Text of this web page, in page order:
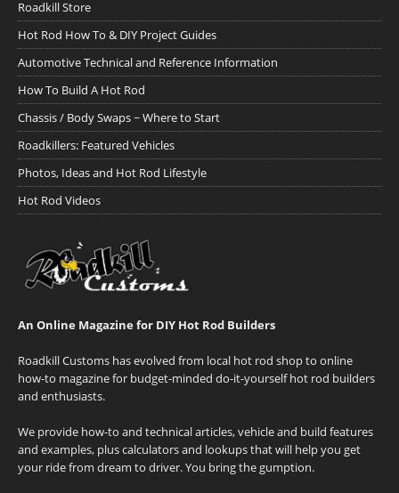
Roadkill Store
Hot Rod How To & DIY Project Guides
Automotive Technical and Reference Information
How To Build A Hot Rod
Chassis / Body Swaps ~ Where to Start
Roadkillers: Featured Vehicles
Photos, Ideas and Hot Rod Lifestyle
Hot Rod Videos
An Online Magazine for DIY Hot Rod Builders
Roadkill Customs has evolved from local hot rod shop to online
how-to magazine for budget-minded do-it-yourself hot rod builders
and enthusiasts.
We provide how-to and technical articles, vehicle and build features
and examples, plus calculators and lookups that will help you get
your ride from dream to driver. You bring the gumption.